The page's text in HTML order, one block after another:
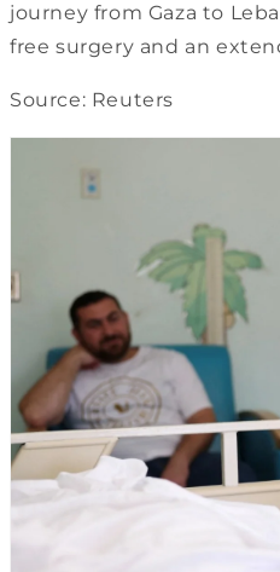
journey from Gaza to
free surgery and an
Source: Reuters